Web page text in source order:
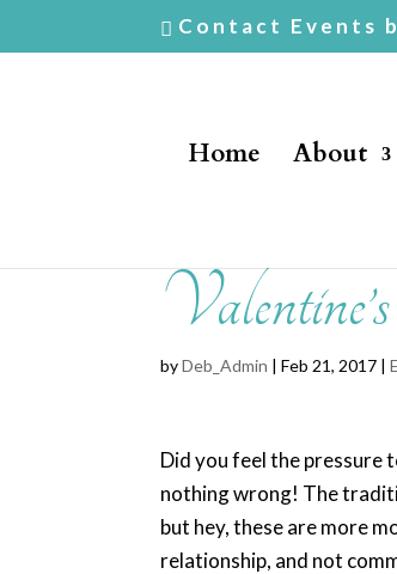
Contact Events
Home About
byDeb_Admin | Feb 21, 2017 |
Did you feel the pressure
nothing wrong! The
but hey, these are more
relationship, and not